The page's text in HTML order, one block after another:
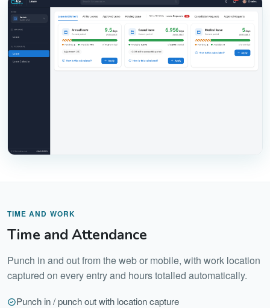
TIME AND WORK
Time and Attendance
Punch in and out from the web or mobile, with work location
captured on every entry and hours totalled automatically.
Punch in / punch out with location capture